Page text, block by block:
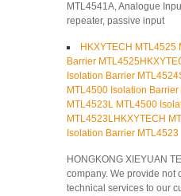
MTL4541A, Analogue
repeater, passive input
HKXYTECH MTL4525
Barrier MTL4525
Isolation Barrier
MTL4500 Isolation
MTL4523L MTL4500
MTL4523LHKXYTECH
Isolation Barrier MTL4523
HONGKONG XIEYUAN
company. We provide not
technical services to our